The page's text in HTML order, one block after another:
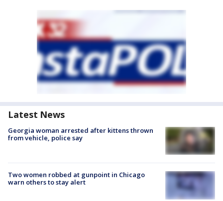
Latest News
Georgia woman arrested after kittens thrown
from vehicle, police say
Two women robbed at gunpoint in Chicago
warn others to stay alert